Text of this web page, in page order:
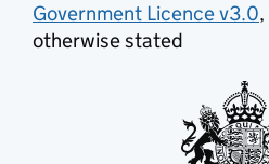
Government Licence v3.0
otherwise stated